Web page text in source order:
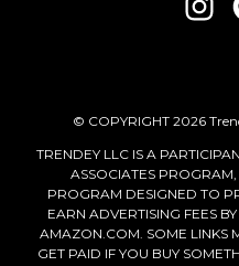
© COPYRIGHT 2026
TRENDEY LLC IS A
ASSOCIATES
PROGRAM DESIGNED TO
EARN ADVERTISING FEES
AMAZON.COM. SOME LINKS
GET PAID IF YOU BUY